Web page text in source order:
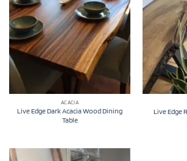
ACACIA
Live Edge Dark Acacia Wood Dining
Table
Live Edge